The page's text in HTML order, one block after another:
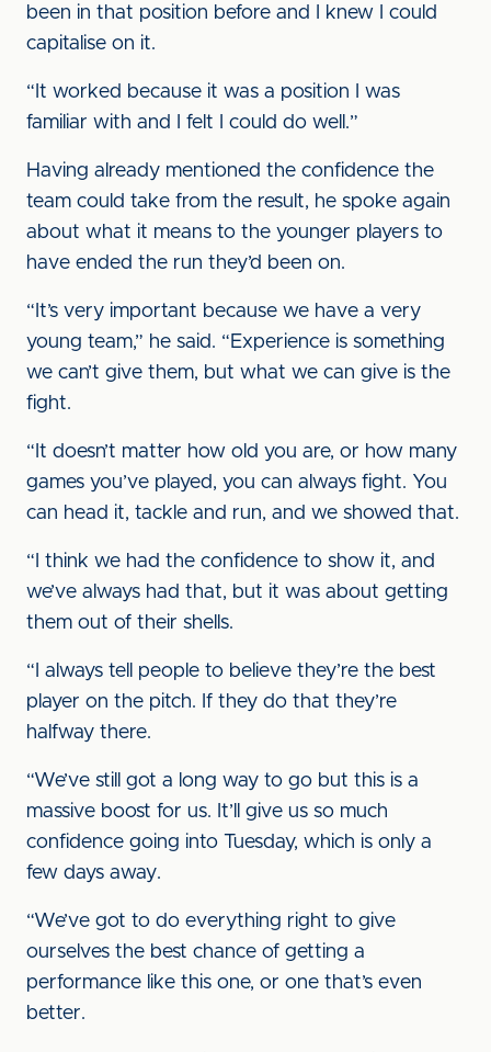
been in that position before and I knew I could
capitalise on it.
“It worked because it was a position I was
familiar with and I felt I could do well.”
Having already mentioned the confidence the
team could take from the result, he spoke again
about what it means to the younger players to
have ended the run they’d been on.
“It’s very important because we have a very
young team,” he said. “Experience is something
we can’t give them, but what we can give is the
fight.
“It doesn’t matter how old you are, or how many
games you’ve played, you can always fight. You
can head it, tackle and run, and we showed that.
“I think we had the confidence to show it, and
we’ve always had that, but it was about getting
them out of their shells.
“I always tell people to believe they’re the best
player on the pitch. If they do that they’re
halfway there.
“We’ve still got a long way to go but this is a
massive boost for us. It’ll give us so much
confidence going into Tuesday, which is only a
few days away.
“We’ve got to do everything right to give
ourselves the best chance of getting a
performance like this one, or one that’s even
better.